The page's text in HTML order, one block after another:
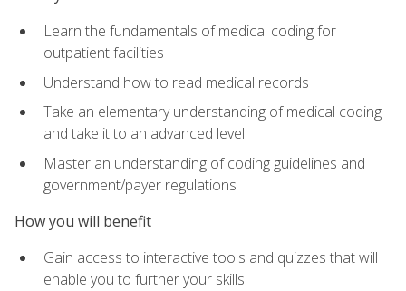
Learn the fundamentals of medical coding for
outpatient facilities
Understand how to read medical records
Take an elementary understanding of medical coding
and take it to an advanced level
Master an understanding of coding guidelines and
government/payer regulations
How you will benefit
Gain access to interactive tools and quizzes that will
enable you to further your skills